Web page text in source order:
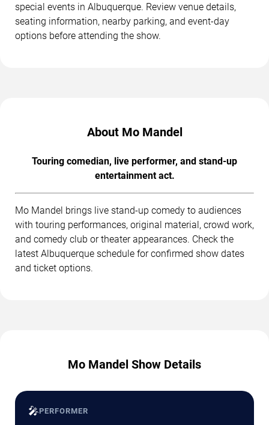
special events in Albuquerque. Review venue details,
seating information, nearby parking, and event-day
options before attending the show.
About Mo Mandel
Touring comedian, live performer, and stand-up
entertainment act.
Mo Mandel brings live stand-up comedy to audiences
with touring performances, original material, crowd work,
and comedy club or theater appearances. Check the
latest Albuquerque schedule for confirmed show dates
and ticket options.
Mo Mandel Show Details
🎤PERFORMER